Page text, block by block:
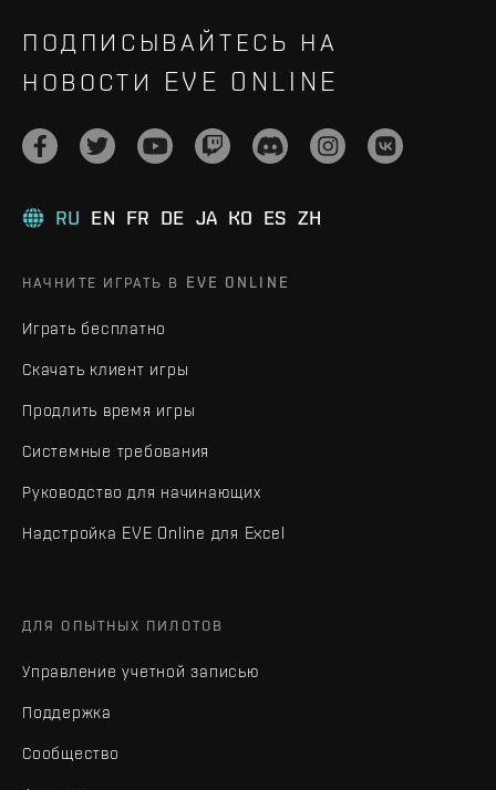
ПОДПИСЫВАЙТЕСЬ НА
НОВОСТИ EVE ONLINE
RU EN FR DE JA KO ES ZH
НАЧНИТЕ ИГРАТЬ В EVE ONLINE
Играть бесплатно
Скачать клиент игры
Продлить время игры
Системные требования
Руководство для начинающих
Надстройка EVE Online для Excel
ДЛЯ ОПЫТНЫХ ПИЛОТОВ
Управление учетной записью
Поддержка
Сообщество